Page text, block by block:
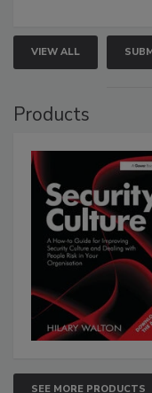
VIEW ALL
Products
SEE MORE PRODUCTS